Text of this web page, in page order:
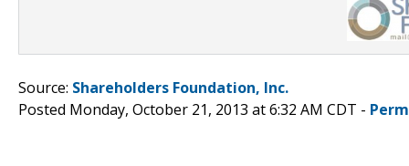
Source: Shareholders Foundation, Inc.
Posted Monday, October 21, 2013 at 6:32 AM CDT -